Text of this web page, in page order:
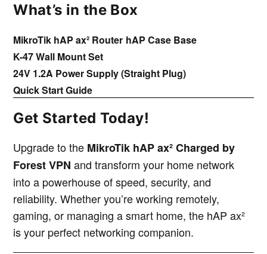
What’s in the Box
MikroTik hAP ax² Router hAP Case Base
K-47 Wall Mount Set
24V 1.2A Power Supply (Straight Plug)
Quick Start Guide
Get Started Today!
Upgrade to the MikroTik hAP ax² Charged by
Forest VPN and transform your home network
into a powerhouse of speed, security, and
reliability. Whether you’re working remotely,
gaming, or managing a smart home, the hAP ax²
is your perfect networking companion.